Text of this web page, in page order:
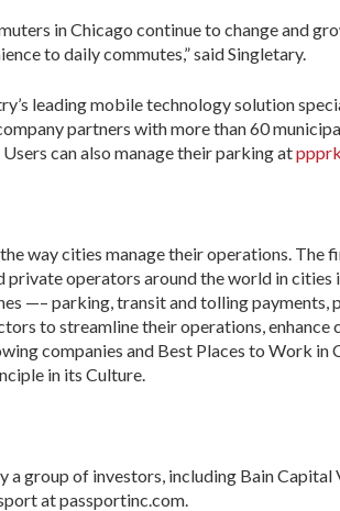
in Chicago continue to change and
to daily commutes,” said Singletary.
leading mobile technology solution
partners with more than 60
Users can also manage their parking at
way cities manage their operations.
private operators around the world in
—– parking, transit and tolling
to streamline their operations,
companies and Best Places to Work
in its Culture.
a group of investors, including Bain
at passportinc.com.